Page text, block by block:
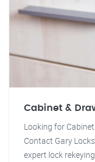
Cabinet &
Looking for
Contact Gary
expert lock